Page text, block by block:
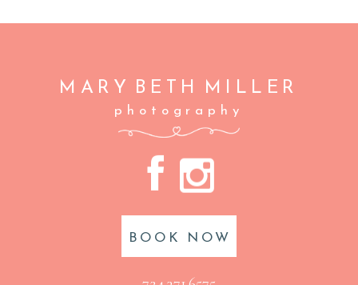
MARY BETH MILLER
photography
AC
BOOK NOW